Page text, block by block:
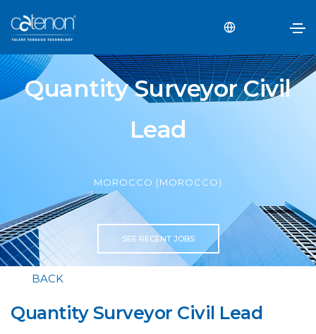
Quantity Surveyor Civil
Lead
MOROCCO (MOROCCO)
SEE RECENT JOBS
BACK
Quantity Surveyor Civil Lead